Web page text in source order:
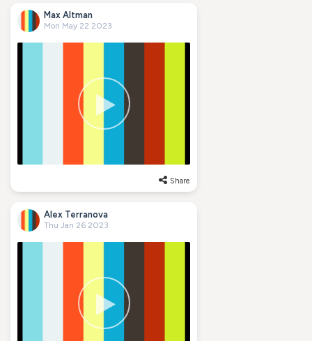
Max Altman
Mon May 22 2023
Share
Alex Terranova
Thu Jan 26 2023